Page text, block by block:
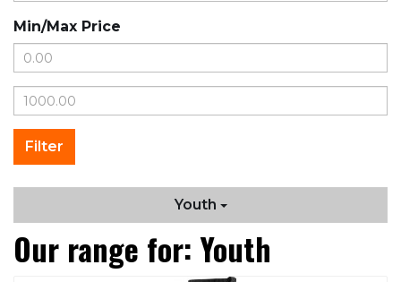
Min/Max Price
Youth
Our range for: Youth